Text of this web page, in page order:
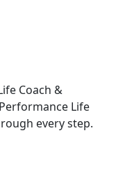
Coach &
Life
every step.